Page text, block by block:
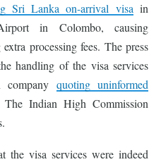
Sri Lanka on-arrival visa in
in Colombo, causing
processing fees. The press
handling of the visa services
quoting uninformed
Indian High Commission
the visa services were indeed